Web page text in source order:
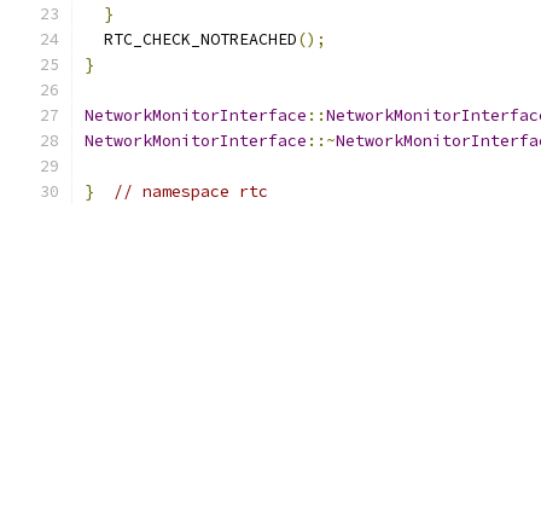
}
  RTC_CHECK_NOTREACHED
();
}
NetworkMonitorInterface ::
NetworkMonitorInterface ::~
} // namespace rtc